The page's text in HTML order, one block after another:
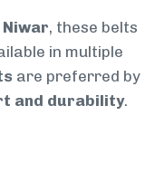
Niwar, these belts
in multiple
are preferred by
and durability.